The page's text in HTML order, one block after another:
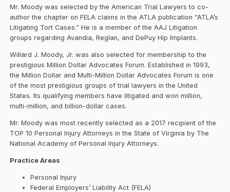
Mr. Moody was selected by the American Trial Lawyers to co-
author the chapter on FELA claims in the ATLA publication “ATLA’s
Litigating Tort Cases.” He is a member of the AAJ Litigation
groups regarding Avandia, Reglan, and DePuy Hip Implants.
Willard J. Moody, Jr. was also selected for membership to the
prestigious Million Dollar Advocates Forum. Established in 1993,
the Million Dollar and Multi-Million Dollar Advocates Forum is one
of the most prestigious groups of trial lawyers in the United
States. Its qualifying members have litigated and won million,
multi-million, and billion-dollar cases.
Mr. Moody was most recently selected as a 2017 recipient of the
TOP 10 Personal Injury Attorneys in the State of Virginia by The
National Academy of Personal Injury Attorneys.
Practice Areas
Personal Injury
Federal Employers’ Liability Act (FELA)